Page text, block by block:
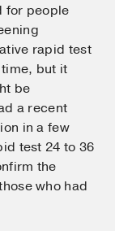
for people
rapid test
but it
be
a recent
in a few
test 24 to 36
the
who had